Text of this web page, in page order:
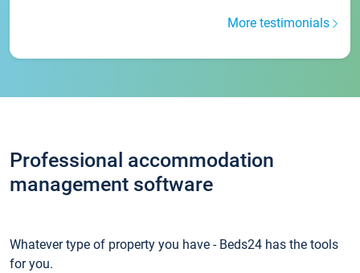
More testimonials
Professional accommodation
management software
Whatever type of property you have - Beds24 has the tools
for you.